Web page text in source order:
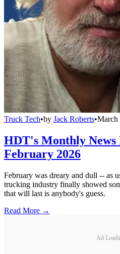
Truck Tech•by Jack Roberts•March
HDT's Monthly News
February 2026
February was dreary and dull -- as
trucking industry finally showed
that will last is anybody's guess.
Read More →
Ad